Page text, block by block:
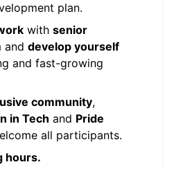
plan.
with senior
and develop yourself
and fast-growing
community,
in Tech and Pride
all participants.
hours.